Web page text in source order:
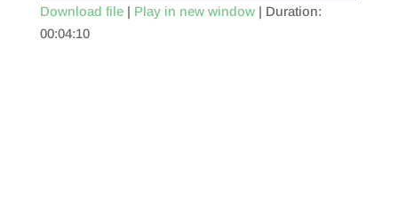
SHARE
Download file| Play in new window| Duration:
00:04:10